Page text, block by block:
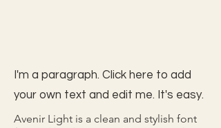
I'm a paragraph. Click here to add
your own text and edit me. It's easy.
Avenir Light is a clean and stylish font